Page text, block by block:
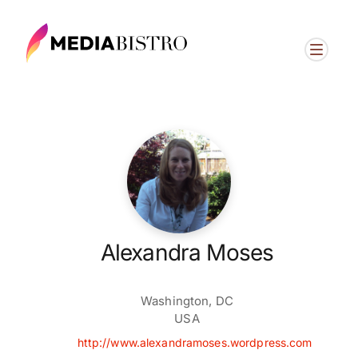
Alexandra Moses
Washington, DC
USA
http://www.alexandramoses.wordpress.com